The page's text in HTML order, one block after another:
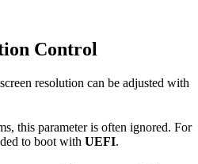
Control
resolution can be adjusted with
this parameter is often ignored. For
to boot with UEFI.